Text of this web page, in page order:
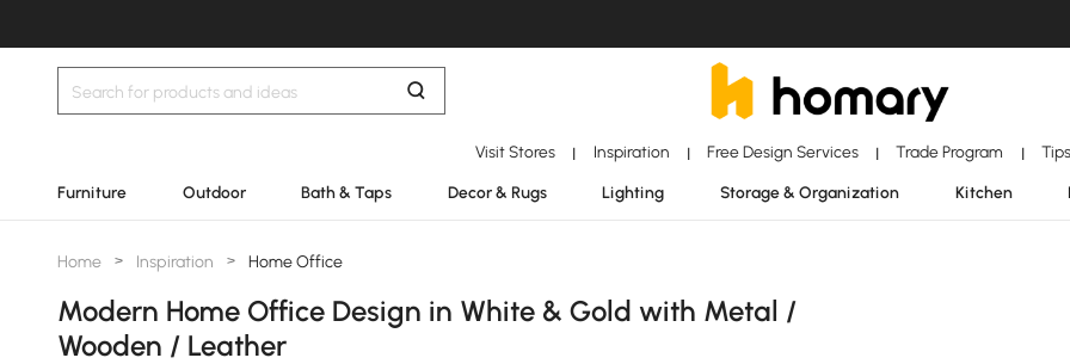
Visit Stores | Inspiration | Free Design Services | Trade Program |
Furniture Outdoor Bath & Taps Decor & Rugs Lighting Storage & Organization Kitchen
Home > Inspiration > Home Office
Modern Home Office Design in White & Gold with Metal /
Wooden / Leather